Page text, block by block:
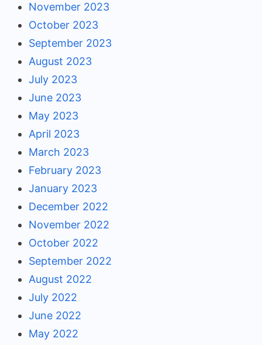
November 2023
October 2023
September 2023
August 2023
July 2023
June 2023
May 2023
April 2023
March 2023
February 2023
January 2023
December 2022
November 2022
October 2022
September 2022
August 2022
July 2022
June 2022
May 2022